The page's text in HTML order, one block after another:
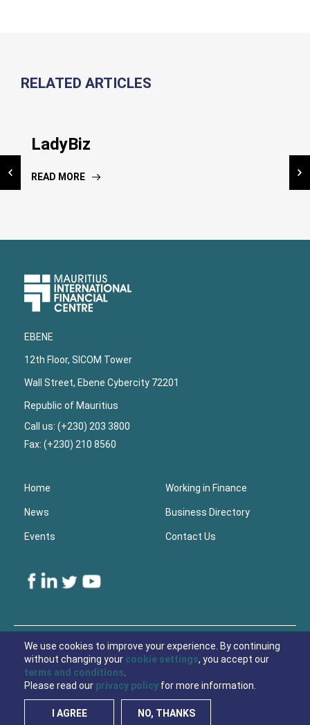
RELATED ARTICLES
Inauguration NIC Kiosk
READ MORE
LadyBiz
READ MORE
National Risk Assessment
Upper
Footer
EBENE
12th Floor, SICOM Tower
Wall Street, Ebene Cybercity 72201
Republic of Mauritius
Call us: (+230) 203 3800
Fax: (+230) 210 8560
Home Working in Finance
News Business Directory
Events Contact Us
Footer
© 2021 Economic Development Board Mauritius
We use cookies to improve your experience. By continuing
without changing your cookie settings, you accept our
terms and conditions
Please read our privacy policy for more information.
I AGREE NO, THANKS